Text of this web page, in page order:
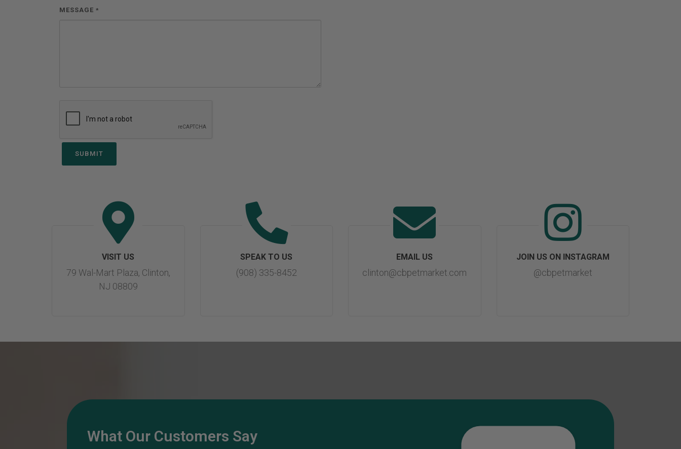
MESSAGE *
SUBMIT
VISIT US
79 Wal-Mart Plaza, Clinton,
NJ 08809
SPEAK TO US
(908) 335-8452
EMAIL US
clinton@cbpetmarket.com
JOIN US ON INSTAGRAM
@cbpetmarket
What Our Customers Say